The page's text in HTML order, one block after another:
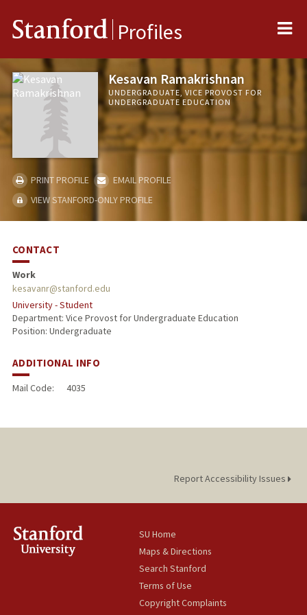
Stanford Profiles
Kesavan Ramakrishnan
UNDERGRADUATE, VICE PROVOST FOR
UNDERGRADUATE EDUCATION
PRINT PROFILE
EMAIL PROFILE
VIEW STANFORD-ONLY PROFILE
CONTACT
Work
kesavanr@stanford.edu
University - Student
Department: Vice Provost for Undergraduate Education
Position: Undergraduate
ADDITIONAL INFO
Mail Code: 4035
Report Accessibility Issues
SU Home
Maps & Directions
Search Stanford
Terms of Use
Copyright Complaints